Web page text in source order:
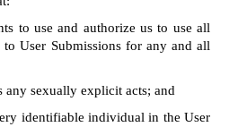
to use and authorize us to use all
User Submissions for any and all
any sexually explicit acts; and
identifiable individual in the User